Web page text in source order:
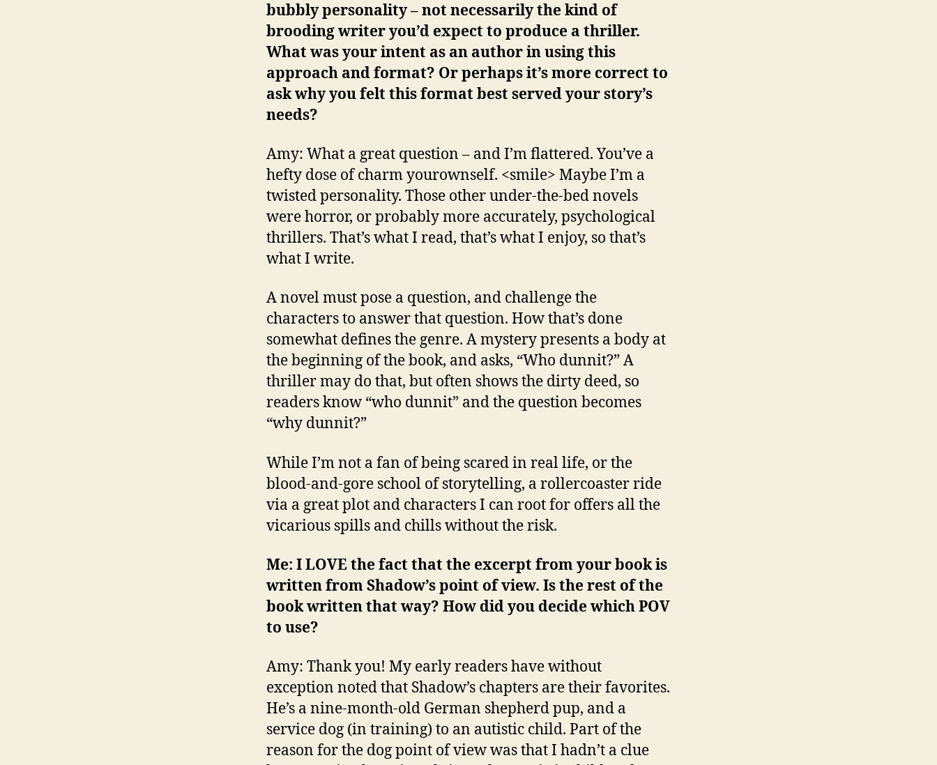
bubbly personality – not necessarily the kind of
brooding writer you’d expect to produce a thriller.
What was your intent as an author in using this
approach and format? Or perhaps it’s more correct to
ask why you felt this format best served your story’s
needs?
Amy: What a great question – and I’m flattered. You’ve a
hefty dose of charm yourownself. <smile> Maybe I’m a
twisted personality. Those other under-the-bed novels
were horror, or probably more accurately, psychological
thrillers. That’s what I read, that’s what I enjoy, so that’s
what I write.
A novel must pose a question, and challenge the
characters to answer that question. How that’s done
somewhat defines the genre. A mystery presents a body at
the beginning of the book, and asks, “Who dunnit?” A
thriller may do that, but often shows the dirty deed, so
readers know “who dunnit” and the question becomes
“why dunnit?”
While I’m not a fan of being scared in real life, or the
blood-and-gore school of storytelling, a rollercoaster ride
via a great plot and characters I can root for offers all the
vicarious spills and chills without the risk.
Me: I LOVE the fact that the excerpt from your book is
written from Shadow’s point of view. Is the rest of the
book written that way? How did you decide which POV
to use?
Amy: Thank you! My early readers have without
exception noted that Shadow’s chapters are their favorites.
He’s a nine-month-old German shepherd pup, and a
service dog (in training) to an autistic child. Part of the
reason for the dog point of view was that I hadn’t a clue